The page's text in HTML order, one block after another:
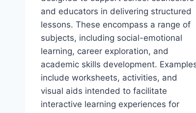
and educators in delivering structured
lessons. These encompass a range of
subjects, including social-emotional
learning, career exploration, and
academic skills development.
include worksheets, activities, and
visual aids intended to facilitate
interactive learning experiences for